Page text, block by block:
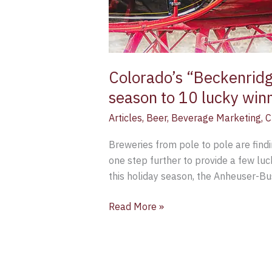
Colorado’s
season to 10 lucky
Articles, Beer, Beverage Marketing,
Breweries from pole to pole are
one step further to provide a few
this holiday season, the Anheuser-
Read More »